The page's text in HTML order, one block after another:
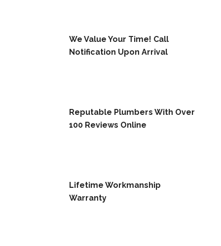
We Value Your Time! Call
Notification Upon Arrival
Reputable Plumbers With Over
100 Reviews Online
Lifetime Workmanship
Warranty